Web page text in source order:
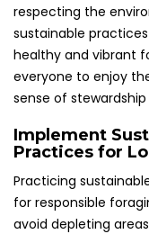
respecting the
sustainable
healthy and vibrant
everyone to enjoy
sense of
Implement
Practices for
Practicing
for responsible
avoid depleting